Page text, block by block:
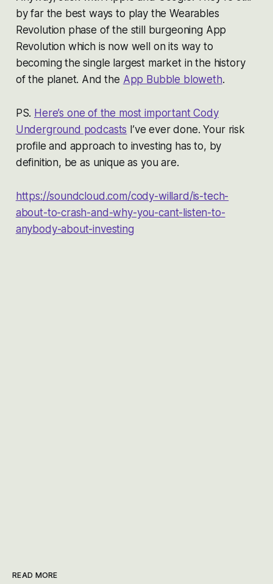
by far the best ways to play the Wearables
Revolution phase of the still burgeoning App
Revolution which is now well on its way to
becoming the single largest market in the history
of the planet. And the App Bubble bloweth.
PS. Here’s one of the most important Cody
Underground podcasts I’ve ever done. Your risk
profile and approach to investing has to, by
definition, be as unique as you are.
https://soundcloud.com/cody-willard/is-tech-
about-to-crash-and-why-you-cant-listen-to-
anybody-about-investing
READ MORE